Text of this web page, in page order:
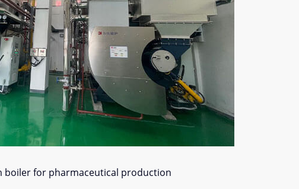
boiler for pharmaceutical production